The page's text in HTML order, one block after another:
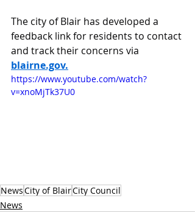
The city of Blair has developed a
feedback link for residents to contact
and track their concerns via
blairne.gov.
https://www.youtube.com/watch?
v=xnoMjTk37U0
NewsCity of BlairCity Council
News